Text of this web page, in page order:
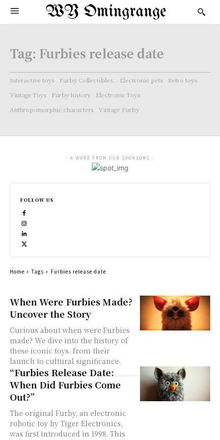
WY Omingrange
Tag: Furbies release date
Interactive toys Furby Collectibles. Electronic pets
Retro toys
Vintage Toys
Furby history
Electronic Toys
Anthropomorphic characters
Vintage Furby
When Were Furbies Made?
Uncover the Story
Curious about when were Furbies
made? We dive into the history of
these iconic toys, from their
launch to cultural significance.
“Furbies Release Date:
When Did Furbies Come
Out?”
The original Furby, an electronic
robotic toy by Tiger Electronics,
was first introduced in 1998. This
- A WORD FROM OUR SPONSORS -
FOLLOW US
Home Tags Furbies release date